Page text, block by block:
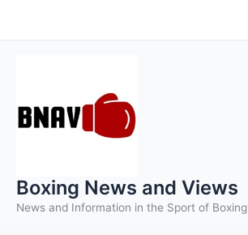
to
Boxing News and Views
News and Information in the Sport of Boxing